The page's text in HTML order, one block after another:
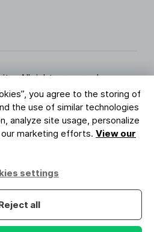
you agree to the storing of
the use of similar technologies
analyze site usage, personalize
marketing efforts. View our
settings
all
All rights reserved.
Policy
Trust Page
Assets